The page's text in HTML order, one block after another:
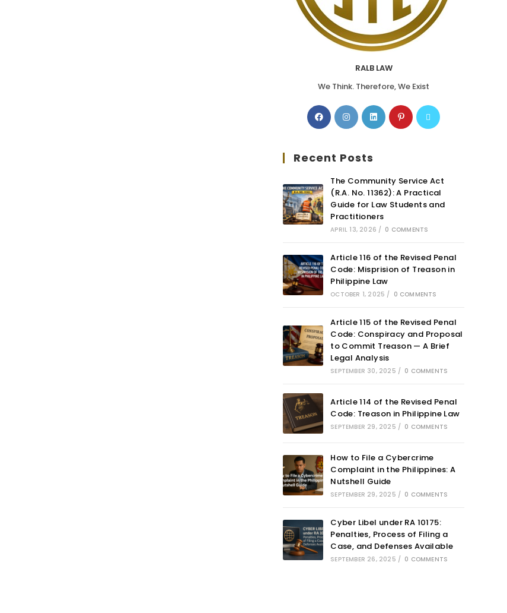
RALB LAW
We Think. Therefore, We Exist
Recent Posts
The Community Service Act
(R.A. No. 11362): A Practical
Guide for Law Students and
Practitioners
APRIL 13, 2026 / 0 COMMENTS
Article 116 of the Revised Penal
Code: Misprision of Treason in
Philippine Law
OCTOBER 1, 2025 / 0 COMMENTS
Article 115 of the Revised Penal
Code: Conspiracy and Proposal
to Commit Treason — A Brief
Legal Analysis
SEPTEMBER 30, 2025 / 0 COMMENTS
Article 114 of the Revised Penal
Code: Treason in Philippine Law
SEPTEMBER 29, 2025 / 0 COMMENTS
How to File a Cybercrime
Complaint in the Philippines: A
Nutshell Guide
SEPTEMBER 29, 2025 / 0 COMMENTS
Cyber Libel under RA 10175:
Penalties, Process of Filing a
Case, and Defenses Available
SEPTEMBER 26, 2025 / 0 COMMENTS